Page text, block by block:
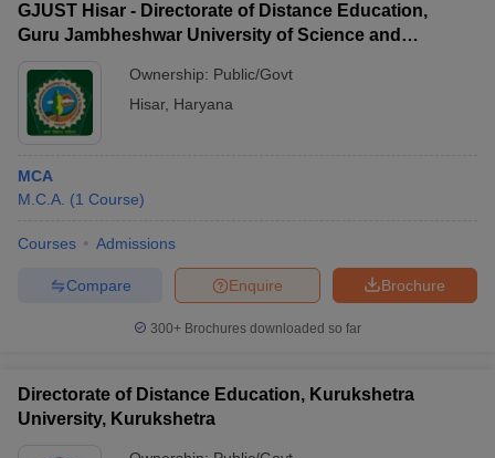
GJUST Hisar - Directorate of Distance Education,
Guru Jambheshwar University of Science and
Ownership: Public/Govt
Hisar, Haryana
MCA
M.C.A. (1 Course)
Courses Admissions
Brochure
Enquire
Compare
300+ Brochures downloaded so far
Directorate of Distance Education, Kurukshetra
University, Kurukshetra